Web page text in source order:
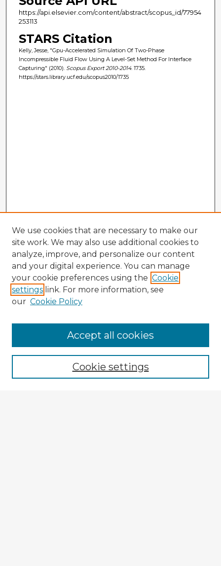
https://api.elsevier.com/content/abstract/scopus_id/77954
253113
STARS Citation
Kelly, Jesse, "Gpu-Accelerated Simulation Of Two-Phase
Incompressible Fluid Flow Using A Level-Set Method For Interface
Capturing" (2010). Scopus Export 2010-2014. 1735.
https://stars.library.ucf.edu/scopus2010/1735
Enter search terms:
We use cookies that are necessary to make our
site work. We may also use additional cookies to
analyze, improve, and personalize our content
and your digital experience. You can manage
your cookie preferences using the Cookie
settings link. For more information, see
our Cookie Policy
Cookie settings
Accept all cookies